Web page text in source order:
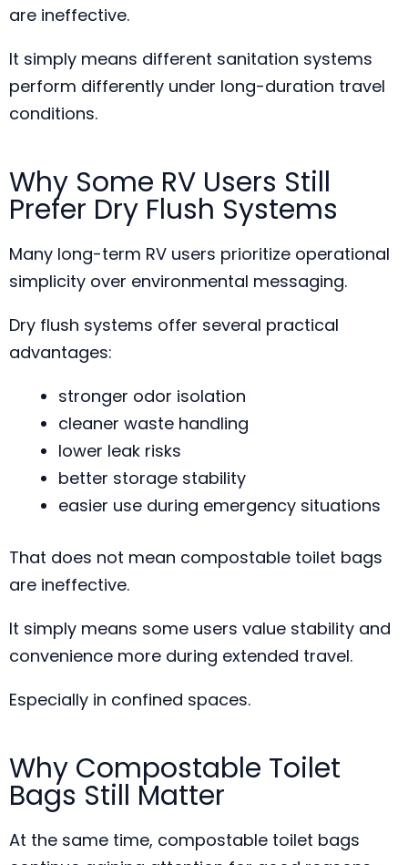
are ineffective.
It simply means different sanitation systems
perform differently under long-duration travel
conditions.
Why Some RV Users Still
Prefer Dry Flush Systems
Many long-term RV users prioritize operational
simplicity over environmental messaging.
Dry flush systems offer several practical
advantages:
stronger odor isolation
cleaner waste handling
lower leak risks
better storage stability
easier use during emergency situations
That does not mean compostable toilet bags
are ineffective.
It simply means some users value stability and
convenience more during extended travel.
Especially in confined spaces.
Why Compostable Toilet
Bags Still Matter
At the same time, compostable toilet bags